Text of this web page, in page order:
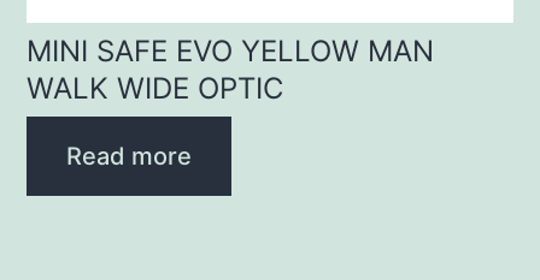
MINI SAFE EVO YELLOW MAN
WALK WIDE OPTIC
Read more